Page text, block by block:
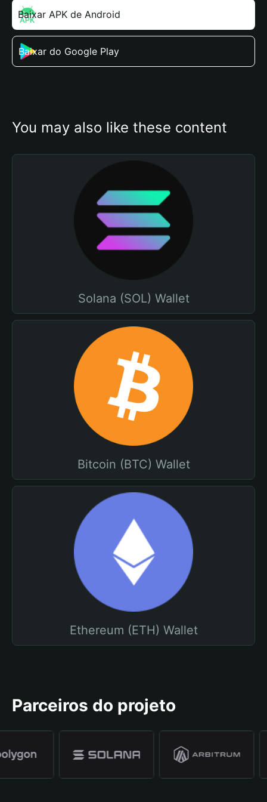
Baixar APK de Android
Baixar do Google Play
You may also like these content
Solana (SOL) Wallet
Bitcoin (BTC) Wallet
Ethereum (ETH) Wallet
Parceiros do projeto